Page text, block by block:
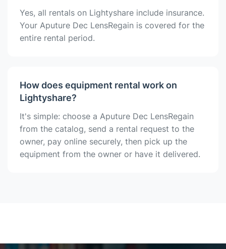
Yes, all rentals on Lightyshare include insurance.
Your Aputure Dec LensRegain is covered for the
entire rental period.
How does equipment rental work on
Lightyshare?
It's simple: choose a Aputure Dec LensRegain
from the catalog, send a rental request to the
owner, pay online securely, then pick up the
equipment from the owner or have it delivered.